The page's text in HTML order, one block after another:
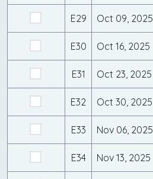
E29 Oct 09, 2025
E30 Oct 16, 2025
E31 Oct 23, 2025
E32 Oct 30, 2025
E33 Nov 06, 2025
E34 Nov 13, 2025